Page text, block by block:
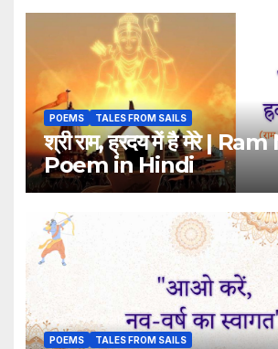
POEMS TALES FROM SAILS
श्री राम, ह्रदय में है मेरे |
Poem in Hindi
POEMS TALES FROM SAILS